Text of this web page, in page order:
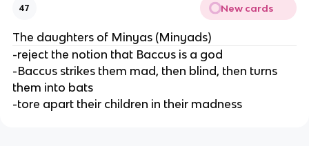
47 New cards
The daughters of Minyas (Minyads)
-reject the notion that Baccus is a god
-Baccus strikes them mad, then blind, then turns
them into bats
-tore apart their children in their madness